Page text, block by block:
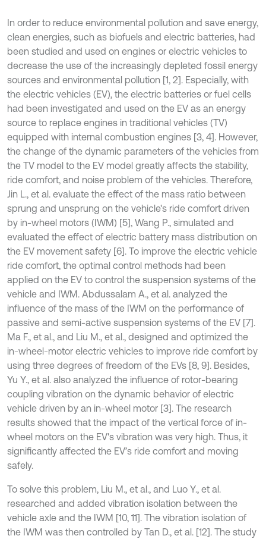
In order to reduce environmental pollution and save energy,
clean energies, such as biofuels and electric batteries, had
been studied and used on engines or electric vehicles to
decrease the use of the increasingly depleted fossil energy
sources and environmental pollution [1, 2]. Especially, with
the electric vehicles (EV), the electric batteries or fuel cells
had been investigated and used on the EV as an energy
source to replace engines in traditional vehicles (TV)
equipped with internal combustion engines [3, 4]. However,
the change of the dynamic parameters of the vehicles from
the TV model to the EV model greatly affects the stability,
ride comfort, and noise problem of the vehicles. Therefore,
Jin L., et al. evaluate the effect of the mass ratio between
sprung and unsprung on the vehicle's ride comfort driven
by in-wheel motors (IWM) [5], Wang P., simulated and
evaluated the effect of electric battery mass distribution on
the EV movement safety [6]. To improve the electric vehicle
ride comfort, the optimal control methods had been
applied on the EV to control the suspension systems of the
vehicle and IWM. Abdussalam A., et al. analyzed the
influence of the mass of the IWM on the performance of
passive and semi-active suspension systems of the EV [7].
Ma F., et al., and Liu M., et al., designed and optimized the
in-wheel-motor electric vehicles to improve ride comfort by
using three degrees of freedom of the EVs [8, 9]. Besides,
Yu Y., et al. also analyzed the influence of rotor-bearing
coupling vibration on the dynamic behavior of electric
vehicle driven by an in-wheel motor [3]. The research
results showed that the impact of the vertical force of in-
wheel motors on the EV's vibration was very high. Thus, it
significantly affected the EV’s ride comfort and moving
safely.
To solve this problem, Liu M., et al., and Luo Y., et al.
researched and added vibration isolation between the
vehicle axle and the IWM [10, 11]. The vibration isolation of
the IWM was then controlled by Tan D., et al. [12]. The study